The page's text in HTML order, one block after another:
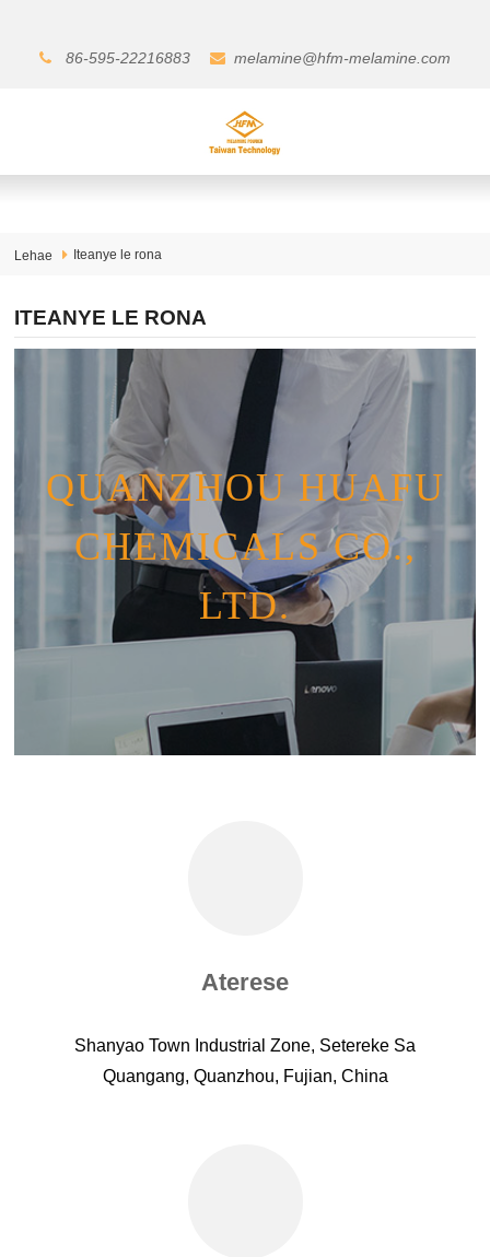
86-595-22216883 melamine@hfm-melamine.com
Lehae Iteanye le rona
ITEANYE LE RONA
QUANZHOU HUAFU
CHEMICALS CO.,
LTD.
Aterese
Shanyao Town Industrial Zone, Setereke Sa
Quangang, Quanzhou, Fujian, China